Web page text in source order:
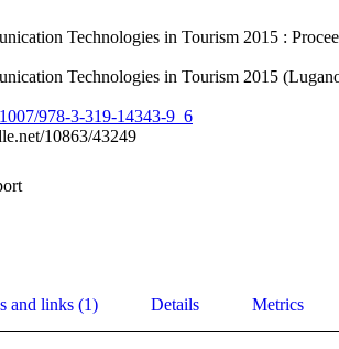
Technologies in Tourism 2015 :
Technologies in Tourism 2015
978-3-319-14343-9_6
10863/43249
and links (1) Details Metrics